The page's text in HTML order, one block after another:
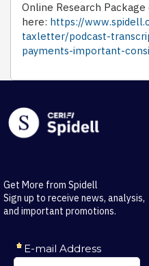
Online Research
here: https://
taxletter/podcast-
payments-important-
Get More from Spidell
Sign up to receive news, analysis,
and important promotions.